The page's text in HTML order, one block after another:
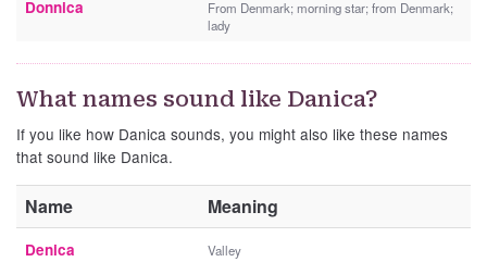
Donnica
From Denmark; morning star; from Denmark;
lady
What names sound like Danica?
If you like how Danica sounds, you might also like these names
that sound like Danica.
Name Meaning
Denica Valley